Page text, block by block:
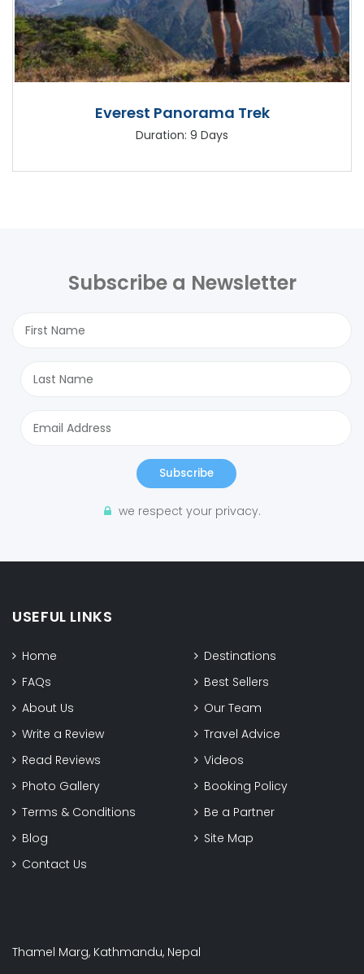
Everest Panorama Trek
Duration: 9 Days
Subscribe a Newsletter
Subscribe
we respect your privacy.
USEFUL LINKS
Home
Destinations
FAQs
Best Sellers
About Us
Our Team
Write a Review
Travel Advice
Read Reviews
Videos
Photo Gallery
Booking Policy
Terms & Conditions
Be a Partner
Blog
Site Map
Contact Us
Thamel Marg, Kathmandu, Nepal